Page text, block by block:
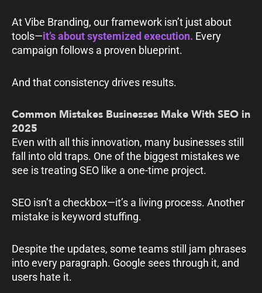
At Vibe Branding, our framework isn’t just about
tools—it’s about systemized execution. Every
campaign follows a proven blueprint.
And that consistency drives results.
Common Mistakes Businesses Make With SEO in
2025
Even with all this innovation, many businesses still
fall into old traps. One of the biggest mistakes we
see is treating SEO like a one-time project.
SEO isn’t a checkbox—it’s a living process. Another
mistake is keyword stuffing.
Despite the updates, some teams still jam phrases
into every paragraph. Google sees through it, and
users hate it.